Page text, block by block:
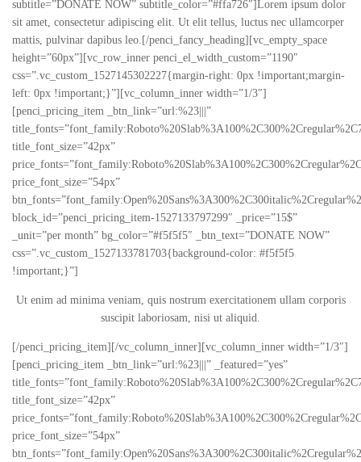
subtitle=”DONATE NOW” subtitle_color=”#ffa726″]Lorem ipsum dolor
sit amet, consectetur adipiscing elit. Ut elit tellus, luctus nec ullamcorper
mattis, pulvinar dapibus leo.[/penci_fancy_heading][vc_empty_space
height=”60px”][vc_row_inner penci_el_width_custom=”1190″
css=”.vc_custom_1527145302227{margin-right: 0px !important;margin-
left: 0px !important;}”][vc_column_inner width=”1/3″]
[penci_pricing_item _btn_link=”url:%23|||”
title_font_size=”42px”
price_font_size=”54px”
block_id=”penci_pricing_item-1527133797299″ _price=”15$”
_unit=”per month” bg_color=”#f5f5f5″ _btn_text=”DONATE NOW”
css=”.vc_custom_1527133781703{background-color: #f5f5f5
!important;}”]
Ut enim ad minima veniam, quis nostrum exercitationem ullam corporis
suscipit laboriosam, nisi ut aliquid.
[/penci_pricing_item][/vc_column_inner][vc_column_inner width=”1/3″]
[penci_pricing_item _btn_link=”url:%23|||” _featured=”yes”
title_font_size=”42px”
price_font_size=”54px”